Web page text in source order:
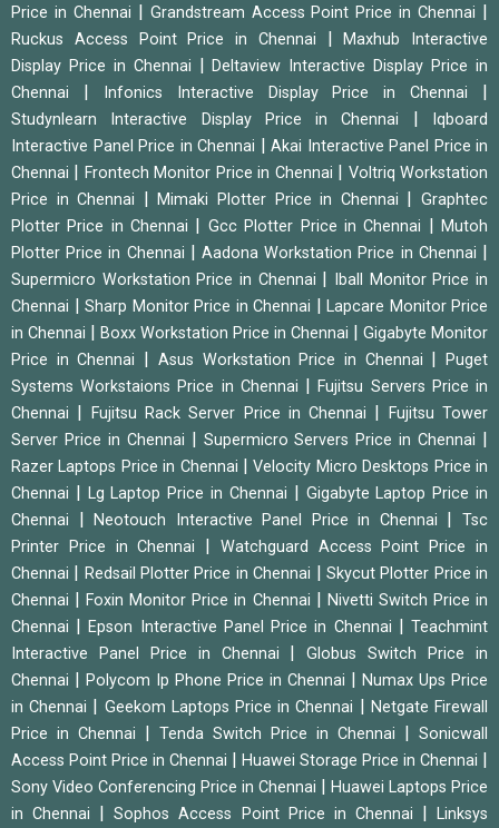
Price in Chennai
Grandstream Access Point Price in Chennai
Ruckus Access Point Price in Chennai |Maxhub Interactive
Display Price in Chennai
|Deltaview Interactive Display Price in
Chennai
Infonics Interactive Display Price in Chennai
Studynlearn Interactive Display Price in Chennai
Iqboard
Interactive Panel Price in Chennai
Akai Interactive Panel Price in
Chennai
Frontech Monitor Price in Chennai
Voltriq Workstation
Price in Chennai
|Mimaki Plotter Price in Chennai |Graphtec
Plotter Price in Chennai
Gcc Plotter Price in Chennai |Mutoh
Plotter Price in Chennai
|Aadona Workstation Price in Chennai
Supermicro Workstation Price in Chennai
Iball Monitor Price in
Chennai
Sharp Monitor Price in Chennai
Lapcare Monitor Price
in Chennai
Boxx Workstation Price in Chennai
Gigabyte Monitor
Price in Chennai
Asus Workstation Price in Chennai |Puget
Systems Workstaions Price in Chennai
|Fujitsu Servers Price in
Chennai
Fujitsu Rack Server Price in Chennai
Fujitsu Tower
Server Price in Chennai
Supermicro Servers Price in Chennai
Razer Laptops Price in Chennai |Velocity Micro Desktops Price in
Chennai
Lg Laptop Price in Chennai
Gigabyte Laptop Price in
Chennai
|Neotouch Interactive Panel Price in Chennai |Tsc
Printer Price in Chennai
Watchguard Access Point Price in
Chennai
Redsail Plotter Price in Chennai
Skycut Plotter Price in
Chennai
|Foxin Monitor Price in Chennai
Nivetti Switch Price in
Chennai
|Epson Interactive Panel Price in Chennai |Teachmint
Interactive Panel Price in Chennai
|Globus Switch Price in
Chennai
Polycom Ip Phone Price in Chennai
Numax Ups Price
in Chennai
Geekom Laptops Price in Chennai
Netgate Firewall
Price in Chennai
Tenda Switch Price in Chennai
Sonicwall
Access Point Price in Chennai
Huawei Storage Price in Chennai
Sony Video Conferencing Price in Chennai
Huawei Laptops Price
in Chennai
|Sophos Access Point Price in Chennai |Linksys